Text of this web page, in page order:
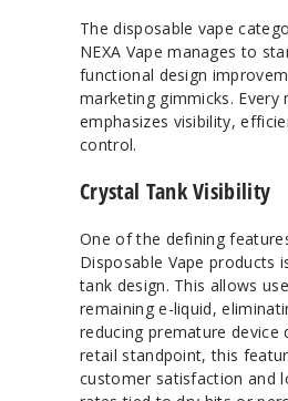
The disposable vape
NEXA Vape manages to
functional design
marketing gimmicks.
emphasizes visibility,
control.
Crystal Tank Visibility
One of the defining
Disposable Vape products
tank design. This allows
remaining e-liquid,
reducing premature device
retail standpoint, this
customer satisfaction and